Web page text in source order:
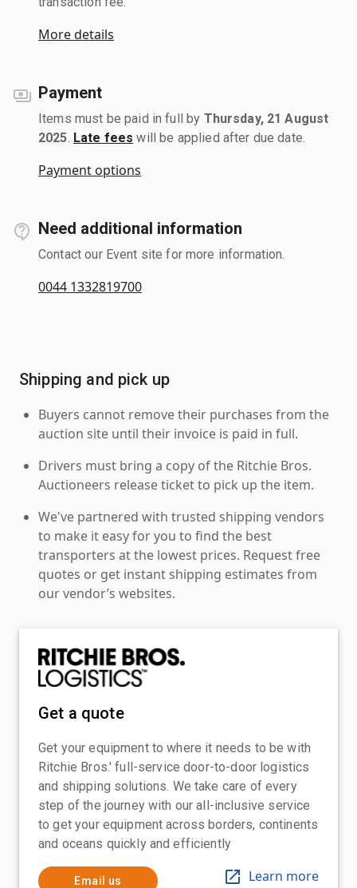
More details
Payment
Items must be paid in full by Thursday, 21 August
2025 Late fees will be applied after due date.
Payment options
Need additional information
Contact our Event site for more information.
0044 1332819700
Shipping and pick up
Buyers cannot remove their purchases from the
auction site until their invoice is paid in full.
Drivers must bring a copy of the Ritchie Bros.
Auctioneers release ticket to pick up the item.
We've partnered with trusted shipping vendors
to make it easy for you to find the best
transporters at the lowest prices. Request free
quotes or get instant shipping estimates from
our vendor’s websites.
Get a quote
Get your equipment to where it needs to be with
Ritchie Bros.' full-service door-to-door logistics
and shipping solutions. We take care of every
step of the journey with our all-inclusive service
to get your equipment across borders, continents
and oceans quickly and efficiently
Email us Learn more